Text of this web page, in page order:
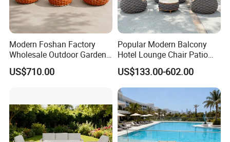
Modern Foshan Factory
Wholesale Outdoor Garden
Sofa Furniture Patio
Aluminum Frame
Courtyard
US$710.00
Popular Modern Balcony
Hotel Lounge Chair Patio
Aluminum Furniture
Outdoor Garden Egg-
Shaped Rope Sofa
US$133.00-602.00